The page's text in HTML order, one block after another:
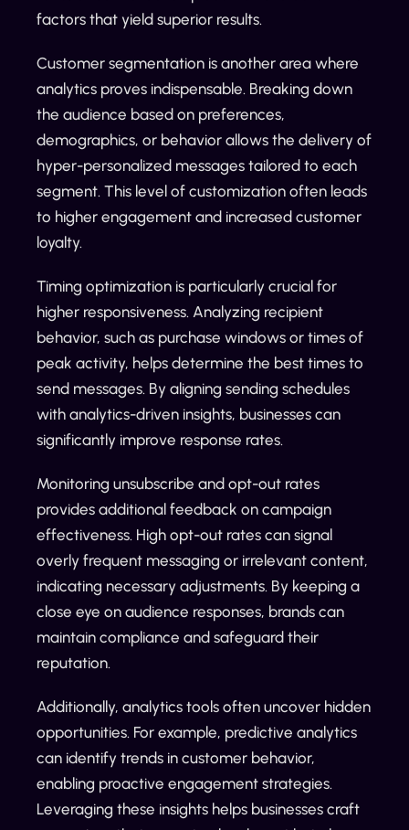
factors that yield superior results.
Customer segmentation is another area where
analytics proves indispensable. Breaking down
the audience based on preferences,
demographics, or behavior allows the delivery of
hyper-personalized messages tailored to each
segment. This level of customization often leads
to higher engagement and increased customer
loyalty.
Timing optimization is particularly crucial for
higher responsiveness. Analyzing recipient
behavior, such as purchase windows or times of
peak activity, helps determine the best times to
send messages. By aligning sending schedules
with analytics-driven insights, businesses can
significantly improve response rates.
Monitoring unsubscribe and opt-out rates
provides additional feedback on campaign
effectiveness. High opt-out rates can signal
overly frequent messaging or irrelevant content,
indicating necessary adjustments. By keeping a
close eye on audience responses, brands can
maintain compliance and safeguard their
reputation.
Additionally, analytics tools often uncover hidden
opportunities. For example, predictive analytics
can identify trends in customer behavior,
enabling proactive engagement strategies.
Leveraging these insights helps businesses craft